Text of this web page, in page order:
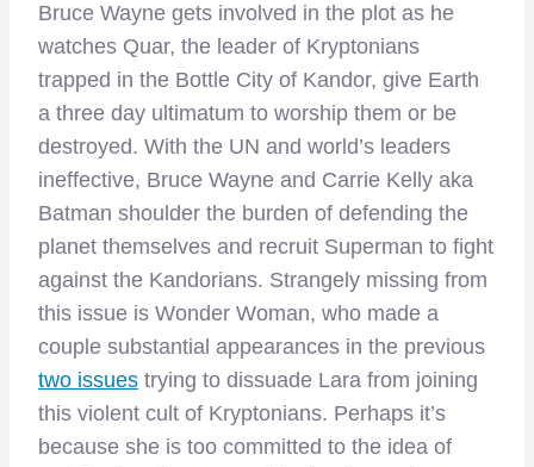
Bruce Wayne gets involved in the plot as he
watches Quar, the leader of Kryptonians
trapped in the Bottle City of Kandor, give Earth
a three day ultimatum to worship them or be
destroyed. With the UN and world’s leaders
ineffective, Bruce Wayne and Carrie Kelly aka
Batman shoulder the burden of defending the
planet themselves and recruit Superman to fight
against the Kandorians. Strangely missing from
this issue is Wonder Woman, who made a
couple substantial appearances in the previous
two issues trying to dissuade Lara from joining
this violent cult of Kryptonians. Perhaps it’s
because she is too committed to the idea of